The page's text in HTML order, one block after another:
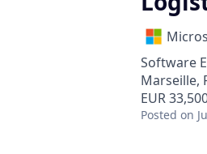
Software
Marseille,
EUR
Posted on